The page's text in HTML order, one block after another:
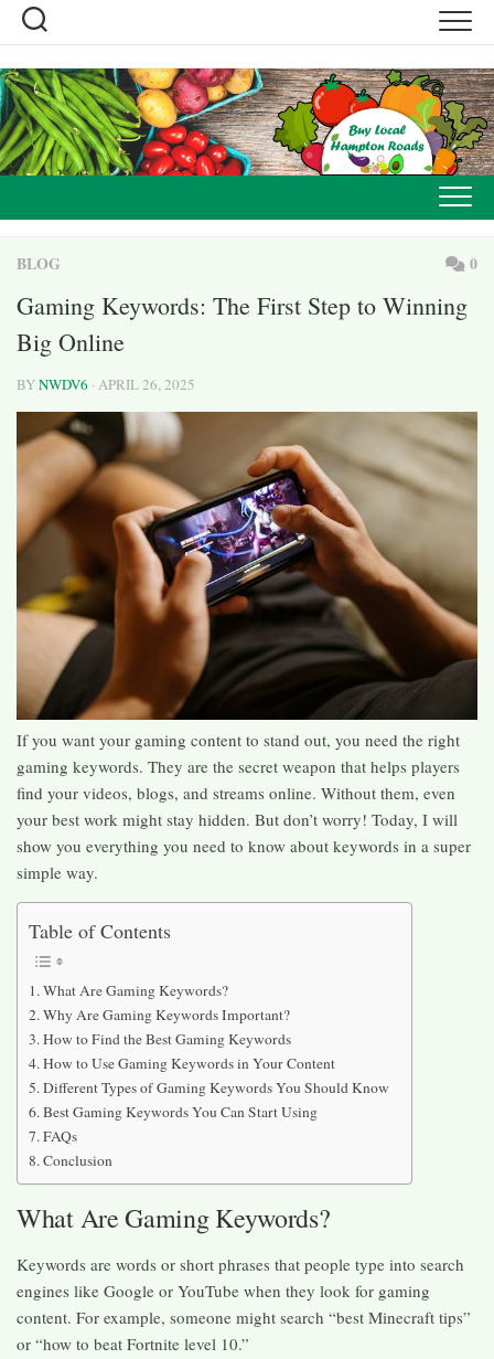
Skip
content
BLOG 0
Gaming Keywords: The First Step to Winning
Big Online
BYNWDV6 · APRIL 26, 2025
If you want your gaming content to stand out, you need the right
gaming keywords. They are the secret weapon that helps players
find your videos, blogs, and streams online. Without them, even
your best work might stay hidden. But don’t worry! Today, I will
show you everything you need to know about keywords in a super
simple way.
Table of Contents
What Are Gaming Keywords?
Why Are Gaming Keywords Important?
How to Find the Best Gaming Keywords
How to Use Gaming Keywords in Your Content
Different Types of Gaming Keywords You Should Know
Best Gaming Keywords You Can Start Using
FAQs
Conclusion
What Are Gaming Keywords?
Keywords are words or short phrases that people type into search
engines like Google or YouTube when they look for gaming
content. For example, someone might search “best Minecraft tips”
or “how to beat Fortnite level 10.”